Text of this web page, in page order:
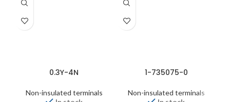
0.3Y-4N
Non-insulated terminals
1-735075-0
Non-insulated terminals